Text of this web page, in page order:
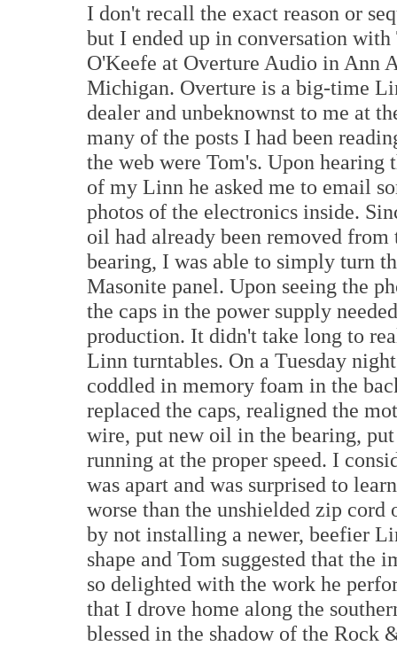
I don't recall the exact reason or
but I ended up in conversation with
O'Keefe at Overture Audio in Ann
Michigan. Overture is a big-time
dealer and unbeknownst to me at
many of the posts I had been
the web were Tom's. Upon hearing
of my Linn he asked me to email
photos of the electronics inside.
oil had already been removed from
bearing, I was able to simply turn
Masonite panel. Upon seeing the
the caps in the power supply
production. It didn't take long to
Linn turntables. On a Tuesday
coddled in memory foam in the
replaced the caps, realigned the
wire, put new oil in the bearing,
running at the proper speed. I
was apart and was surprised to
worse than the unshielded zip
by not installing a newer, beefier
shape and Tom suggested that
so delighted with the work he
that I drove home along the
blessed in the shadow of the